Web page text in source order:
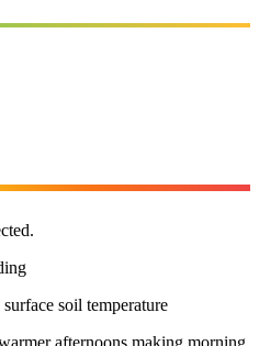
surface soil temperature
afternoons making morning